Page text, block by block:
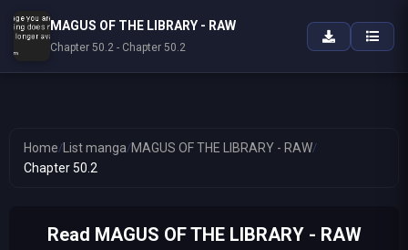
Home/ List manga/MAGUS OF THE LIBRARY - RAW/
Chapter 50.2
Read MAGUS OF THE LIBRARY - RAW
MAGUS OF THE LIBRARY - RAW
Chapter 50.2 - Chapter 50.2